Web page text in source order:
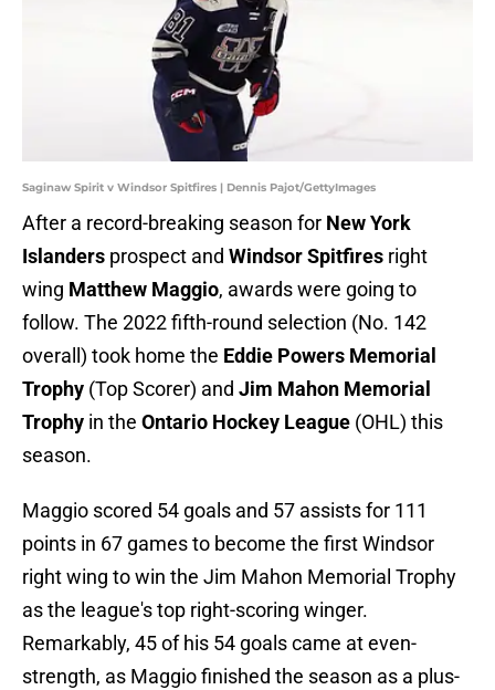
Saginaw Spirit v Windsor Spitfires | Dennis Pajot/GettyImages
After a record-breaking season for New York
Islanders prospect and Windsor Spitfires right
wing Matthew Maggio, awards were going to
follow. The 2022 fifth-round selection (No. 142
overall) took home the Eddie Powers Memorial
Trophy (Top Scorer) and Jim Mahon Memorial
Trophy in the Ontario Hockey League (OHL) this
season.
Maggio scored 54 goals and 57 assists for 111
points in 67 games to become the first Windsor
right wing to win the Jim Mahon Memorial Trophy
as the league's top right-scoring winger.
Remarkably, 45 of his 54 goals came at even-
strength, as Maggio finished the season as a plus-